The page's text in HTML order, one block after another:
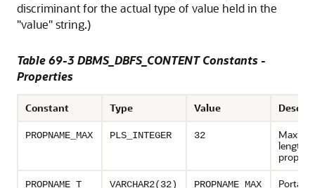
discriminant for the actual type of value held in the
"value" string.)
Table 69-3 DBMS_DBFS_CONTENT Constants -
Properties
Constant Type Value
PROPNAME_MAX PLS_INTEGER 32
length
PROPNAME_T VARCHAR2(32) PROPNAME_MAX